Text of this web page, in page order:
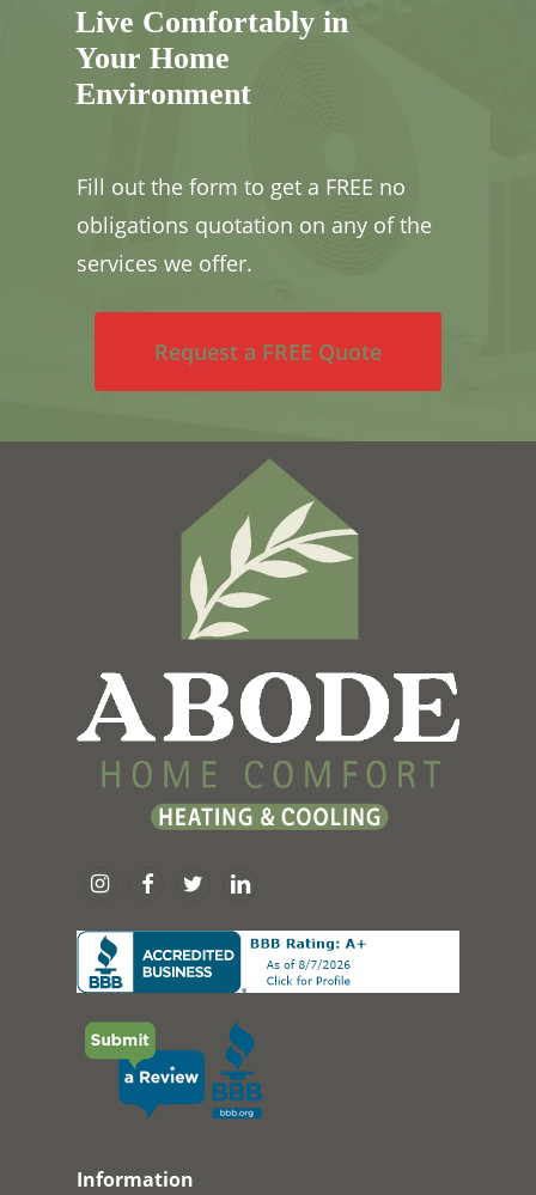
Live Comfortably in
Your Home
Environment
Fill out the form to get a FREE no
obligations quotation on any of the
services we offer.
Request a FREE Quote
Information